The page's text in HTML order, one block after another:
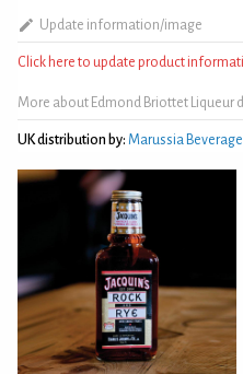
Update information/image
Click here to update product
More about Edmond Briottet Liqueur
UK distribution by: Marussia